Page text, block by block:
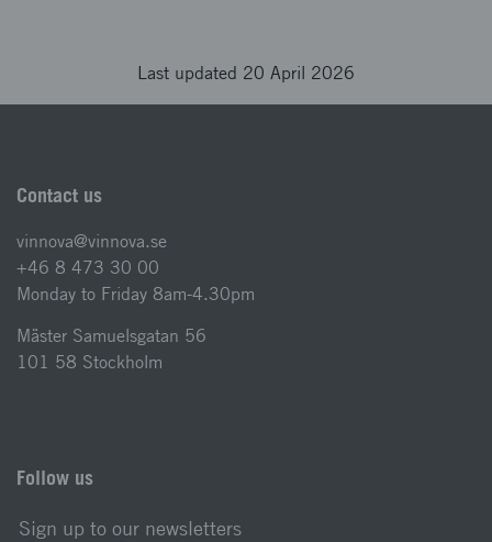
Last updated 20 April 2026
Contact us
vinnova@vinnova.se
+46 8 473 30 00
Monday to Friday 8am-4.30pm
Mäster Samuelsgatan 56
101 58 Stockholm
Follow us
Sign up to our newsletters